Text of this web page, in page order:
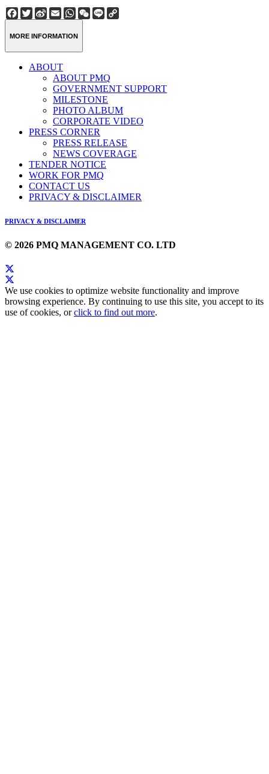
Facebook
Twitter
Sina
Weibo
EmailWhatsApp
WeChat
Line
MORE INFORMATION
ABOUT
ABOUT PMQ
GOVERNMENT SUPPORT
MILESTONE
PHOTO ALBUM
CORPORATE VIDEO
PRESS CORNER
PRESS RELEASE
NEWS COVERAGE
TENDER NOTICE
WORK FOR PMQ
CONTACT US
PRIVACY & DISCLAIMER
PRIVACY & DISCLAIMER
© 2026 PMQ MANAGEMENT CO. LTD
We use cookies to optimize website functionality and improve
browsing experience. By continuing to use this site, you accept to its
use of cookies, orclick to find out more.